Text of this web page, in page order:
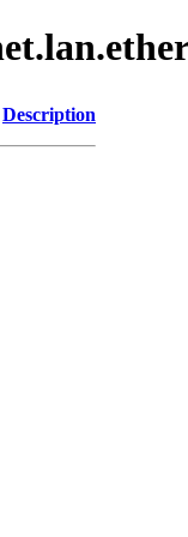
Description